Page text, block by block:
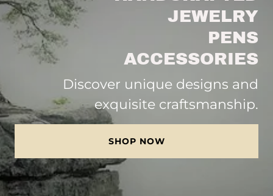
JEWELRY
PENS
ACCESSORIES
Discover unique designs and
exquisite craftsmanship.
SHOP NOW